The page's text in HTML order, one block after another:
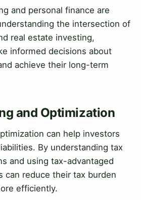
and personal finance are
the intersection of
real estate investing,
informed decisions about
achieve their long-term
and Optimization
can help investors
By understanding tax
and using tax-advantaged
can reduce their tax burden
efficiently.